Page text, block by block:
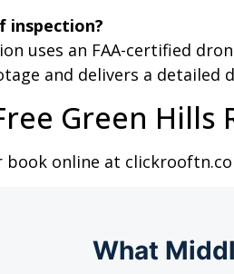
inspection?
uses an FAA-certified
and delivers a
Green Hills
book online at
What